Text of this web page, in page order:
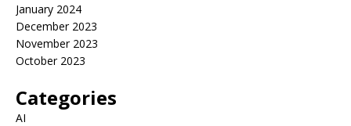
January 2024
December 2023
November 2023
October 2023
Categories
AI